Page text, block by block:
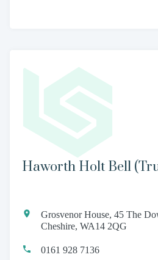
Haworth Holt Bell
Grosvenor House, 45 The
Cheshire, WA14 2QG
0161 928 7136